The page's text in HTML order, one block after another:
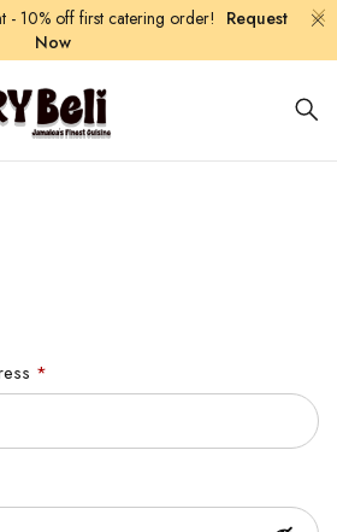
- 10% off first catering order! Request
Now
*